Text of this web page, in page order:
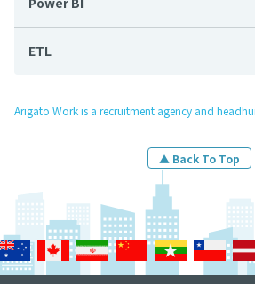
ETL
Arigato Work is a recruitment agency and
▲ Back To Top